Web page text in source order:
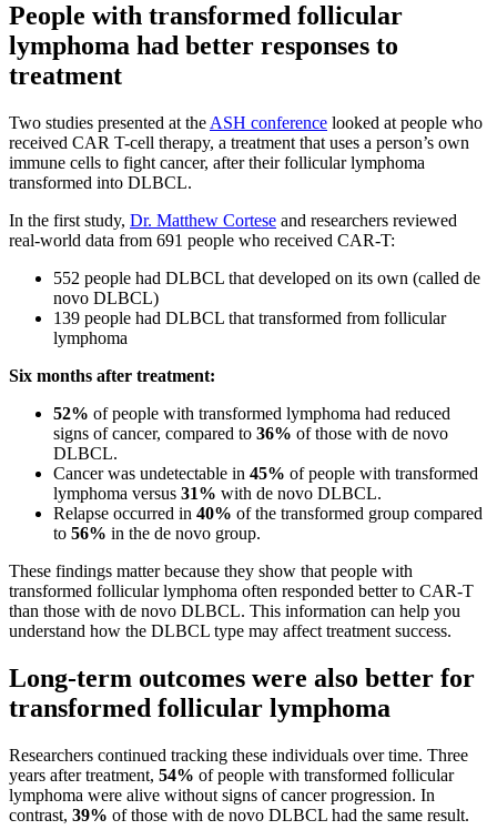
People with transformed follicular
lymphoma had better responses to
treatment
Two studies presented at the ASH conference looked at people who
received CAR T-cell therapy, a treatment that uses a person’s own
immune cells to fight cancer, after their follicular lymphoma
transformed into DLBCL.
In the first study, Dr. Matthew Cortese and researchers reviewed
real-world data from 691 people who received CAR-T:
552 people had DLBCL that developed on its own (called de
novo DLBCL)
139 people had DLBCL that transformed from follicular
lymphoma
Six months after treatment:
52% of people with transformed lymphoma had reduced
signs of cancer, compared to 36% of those with de novo
DLBCL.
Cancer was undetectable in 45% of people with transformed
lymphoma versus 31% with de novo DLBCL.
Relapse occurred in 40% of the transformed group compared
to 56% in the de novo group.
These findings matter because they show that people with
transformed follicular lymphoma often responded better to CAR-T
than those with de novo DLBCL. This information can help you
understand how the DLBCL type may affect treatment success.
Long-term outcomes were also better for
transformed follicular lymphoma
Researchers continued tracking these individuals over time. Three
years after treatment, 54% of people with transformed follicular
lymphoma were alive without signs of cancer progression. In
contrast, 39% of those with de novo DLBCL had the same result.